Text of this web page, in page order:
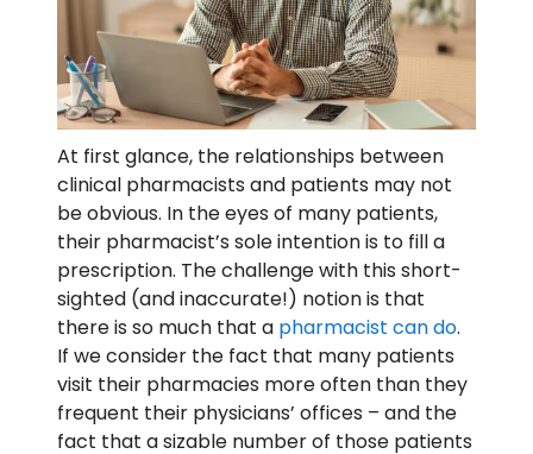
At first glance, the relationships between
clinical pharmacists and patients may not
be obvious. In the eyes of many patients,
their pharmacist’s sole intention is to fill a
prescription. The challenge with this short-
sighted (and inaccurate!) notion is that
there is so much that a pharmacist can do.
If we consider the fact that many patients
visit their pharmacies more often than they
frequent their physicians’ offices – and the
fact that a sizable number of those patients